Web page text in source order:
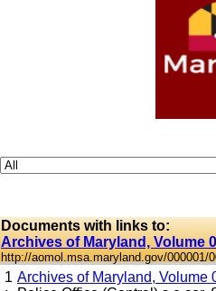
Documents with links to:
Archives of Maryland, Volume
http://aomol.msa.maryland.gov/000001/
1 Archives of Maryland, Volume